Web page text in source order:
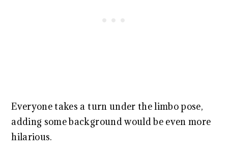
Everyone takes a turn under the limbo pose,
adding some background would be even more
hilarious.